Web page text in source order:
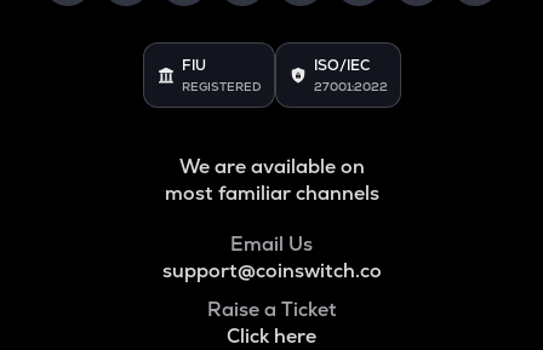
FIU
REGISTERED
ISO/IEC
27001:2022
We are available on
most familiar channels
Email Us
support@coinswitch.co
Raise a Ticket
Click here